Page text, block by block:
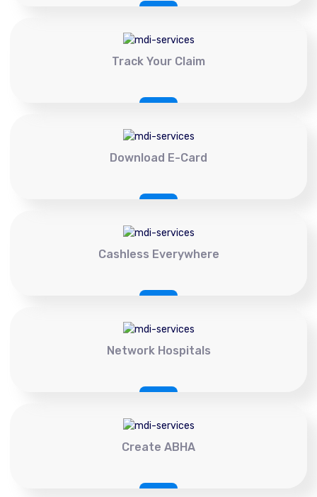
Track Your Claim
Download E-Card
Cashless Everywhere
Network Hospitals
Create ABHA